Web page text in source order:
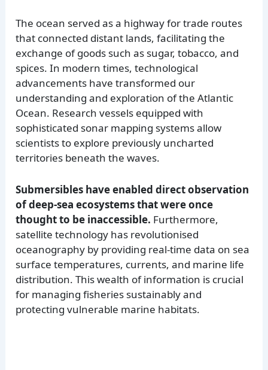
The ocean served as a highway for trade routes
that connected distant lands, facilitating the
exchange of goods such as sugar, tobacco, and
spices. In modern times, technological
advancements have transformed our
understanding and exploration of the Atlantic
Ocean. Research vessels equipped with
sophisticated sonar mapping systems allow
scientists to explore previously uncharted
territories beneath the waves.
Submersibles have enabled direct observation
of deep-sea ecosystems that were once
thought to be inaccessible. Furthermore,
satellite technology has revolutionised
oceanography by providing real-time data on sea
surface temperatures, currents, and marine life
distribution. This wealth of information is crucial
for managing fisheries sustainably and
protecting vulnerable marine habitats.